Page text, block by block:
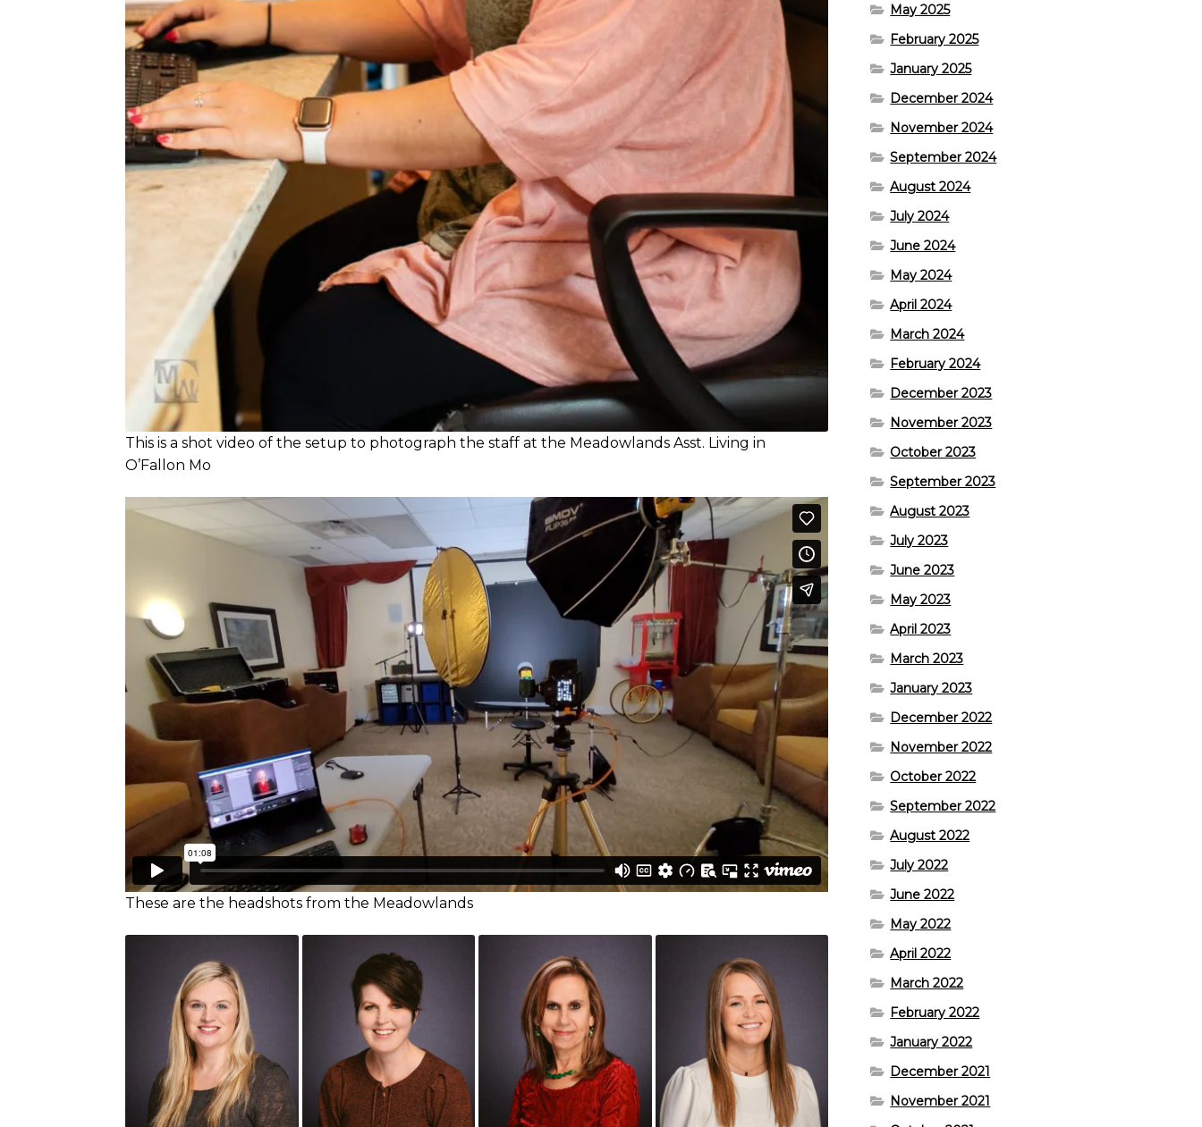
This is a shot video of the setup to photograph the staff at the Meadowlands Asst. Living in
O’Fallon Mo
These are the headshots from the Meadowlands
May 2025
February 2025
January 2025
December 2024
November 2024
September 2024
August 2024
July 2024
June 2024
May 2024
April 2024
March 2024
February 2024
December 2023
November 2023
October 2023
September 2023
August 2023
July 2023
June 2023
May 2023
April 2023
March 2023
January 2023
December 2022
November 2022
October 2022
September 2022
August 2022
July 2022
June 2022
May 2022
April 2022
March 2022
February 2022
January 2022
December 2021
November 2021